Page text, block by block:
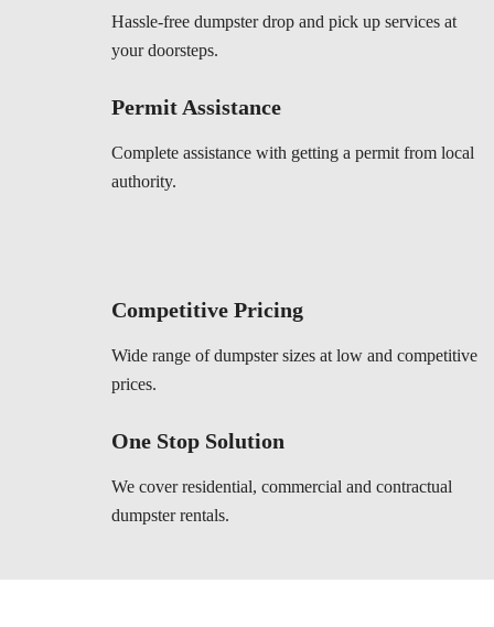
Hassle-free dumpster drop and pick up services at
your doorsteps.
Permit Assistance
Complete assistance with getting a permit from local
authority.
Competitive Pricing
Wide range of dumpster sizes at low and competitive
prices.
One Stop Solution
We cover residential, commercial and contractual
dumpster rentals.